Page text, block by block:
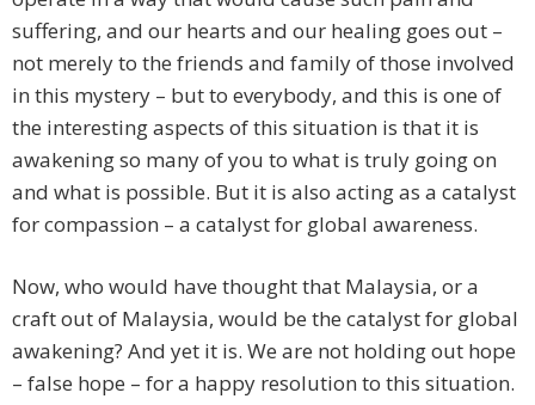
suffering, and our hearts and our healing goes out –
not merely to the friends and family of those involved
in this mystery – but to everybody, and this is one of
the interesting aspects of this situation is that it is
awakening so many of you to what is truly going on
and what is possible. But it is also acting as a catalyst
for compassion – a catalyst for global awareness.
Now, who would have thought that Malaysia, or a
craft out of Malaysia, would be the catalyst for global
awakening? And yet it is. We are not holding out hope
– false hope – for a happy resolution to this situation.